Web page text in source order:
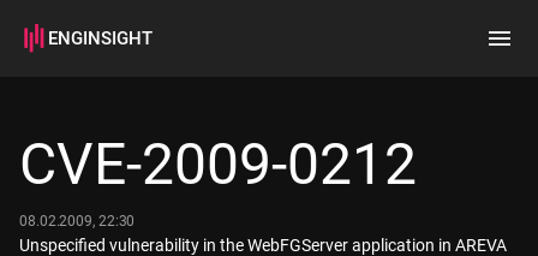
ENGINSIGHT
How it works
CVE-2009-0212
08.02.2009, 22:30
Unspecified vulnerability in the WebFGServer application in AREVA